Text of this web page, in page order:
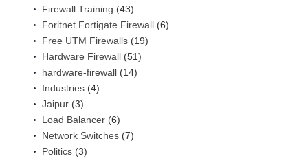
Firewall Training (43)
Foritnet Fortigate Firewall (6)
Free UTM Firewalls (19)
Hardware Firewall (51)
hardware-firewall (14)
Industries (4)
Jaipur (3)
Load Balancer (6)
Network Switches (7)
Politics (3)